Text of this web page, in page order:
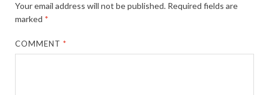
Your email address will not be published. Required fields are
marked *
COMMENT*